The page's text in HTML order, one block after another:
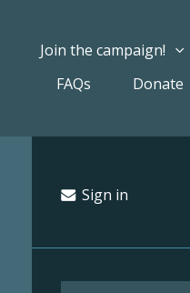
Join the campaign!
FAQs
Donate
Sign in